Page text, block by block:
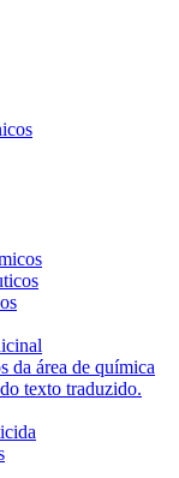
da área de química
texto traduzido.